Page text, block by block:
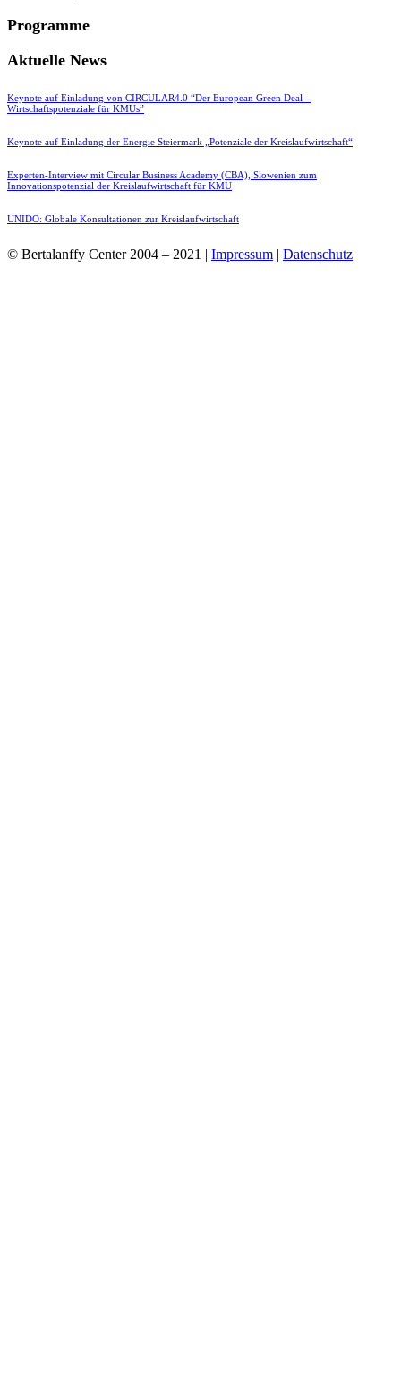
Programme
Aktuelle News
Keynote auf Einladung von CIRCULAR4.0 “Der European Green Deal –
Wirtschaftspotenziale für KMUs”
Keynote auf Einladung der Energie Steiermark „Potenziale der Kreislaufwirtschaft“
Experten-Interview mit Circular Business Academy (CBA), Slowenien zum
Innovationspotenzial der Kreislaufwirtschaft für KMU
UNIDO: Globale Konsultationen zur Kreislaufwirtschaft
© Bertalanffy Center 2004 – 2021 | Impressum | Datenschutz